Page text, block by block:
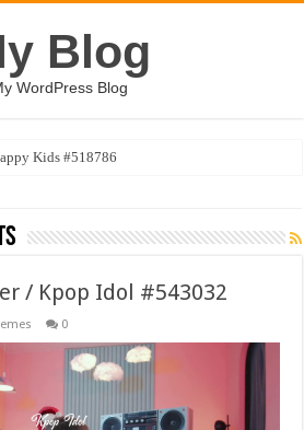
Blog
WordPress Blog
Kids #518786
/ Kpop Idol #543032
0